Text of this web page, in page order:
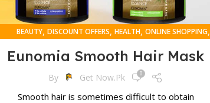
BEAUTY, DISCOUNT OFFERS, HEALTH, ONLINE SHOPPING,
Eunomia Smooth Hair Mask
By Get Now.pk 0
Smooth hair is sometimes difficult to obtain